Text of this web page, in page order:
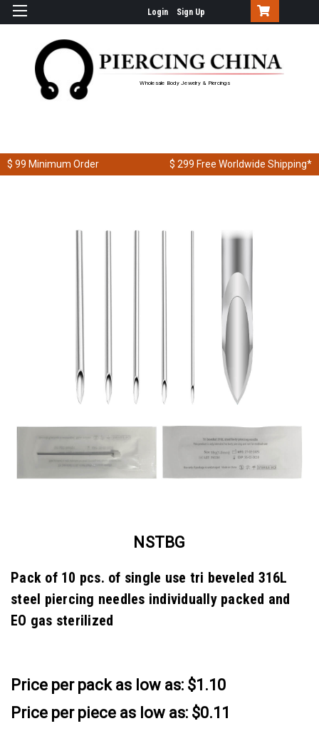
Login Sign Up
Wholesale Body Jewelry & Piercings
$ 99 Minimum Order $ 299 Free Worldwide Shipping*
NSTBG
Pack of 10 pcs. of single use tri beveled 316L
steel piercing needles individually packed and
EO gas sterilized
Price per pack as low as: $1.10
Price per piece as low as: $0.11